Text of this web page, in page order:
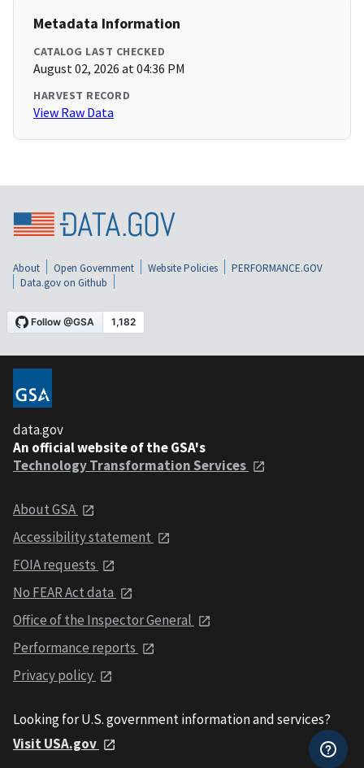
Metadata Information
CATALOG LAST CHECKED
August 02, 2026 at 04:36 PM
HARVEST RECORD
View Raw Data
About Open Government Website Policies
PERFORMANCE.GOV
Data.gov on Github
data.gov
An official website of the GSA's
Technology Transformation Services
About GSA
Accessibility statement
FOIA requests
No FEAR Act data
Office of the Inspector General
Performance reports
Privacy policy
Looking for U.S. government information and services?
Visit USA.gov